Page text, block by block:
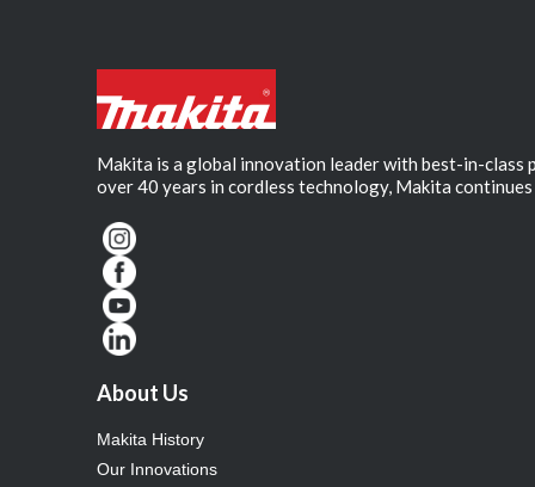
Makita is a global innovation leader with best-in-
over 40 years in cordless technology, Makita
About Us
Makita History
Our Innovations